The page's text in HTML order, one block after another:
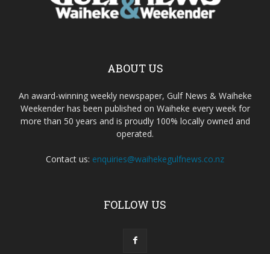
ABOUT US
An award-winning weekly newspaper, Gulf News & Waiheke
Weekender has been published on Waiheke every week for
more than 50 years and is proudly 100% locally owned and
operated.
Contact us: enquiries@waihekegulfnews.co.nz
FOLLOW US